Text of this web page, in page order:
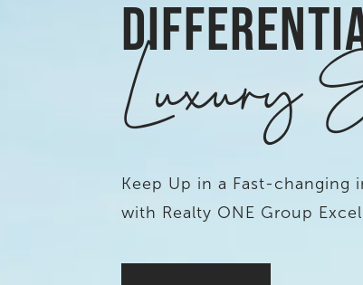
Luxury
Keep Up in a Fast-
with Realty ONE Group